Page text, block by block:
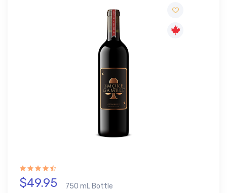
$49.95 750 mL Bottle